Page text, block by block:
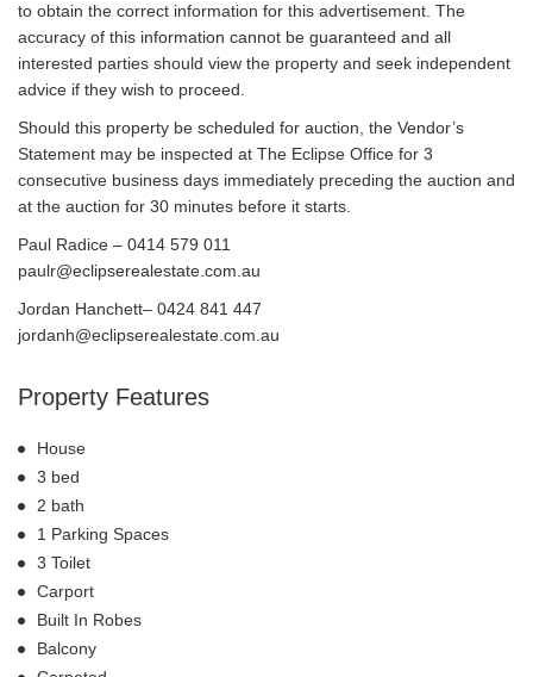
to obtain the correct information for this advertisement. The
accuracy of this information cannot be guaranteed and all
interested parties should view the property and seek independent
advice if they wish to proceed.
Should this property be scheduled for auction, the Vendor’s
Statement may be inspected at The Eclipse Office for 3
consecutive business days immediately preceding the auction and
at the auction for 30 minutes before it starts.
Paul Radice – 0414 579 011
paulr@eclipserealestate.com.au
Jordan Hanchett– 0424 841 447
jordanh@eclipserealestate.com.au
Property Features
House
3 bed
2 bath
1 Parking Spaces
3 Toilet
Carport
Built In Robes
Balcony